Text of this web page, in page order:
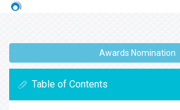
Awards Nomination
Table of Contents